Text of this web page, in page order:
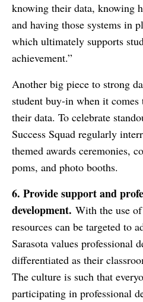
knowing their data, knowing
and having those systems in
which ultimately supports
achievement.”
Another big piece to strong
student buy-in when it
their data. To celebrate
Success Squad regularly
themed awards ceremonies,
poms, and photo booths.
6. Provide support and
development. With the use
resources can be targeted to
Sarasota values professional
differentiated as their
The culture is such that
participating in professional